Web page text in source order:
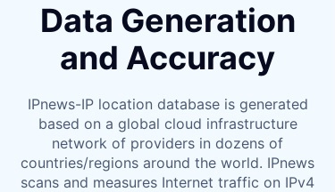
Data Generation
and Accuracy
IPnews-IP location database is generated
based on a global cloud infrastructure
network of providers in dozens of
countries/regions around the world. IPnews
scans and measures Internet traffic on IPv4